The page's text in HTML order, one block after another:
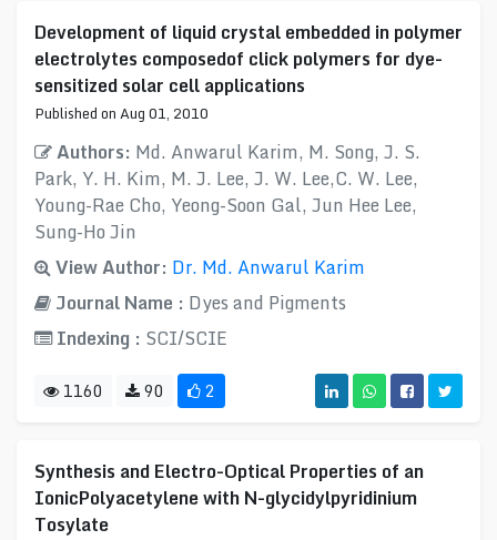
Development of liquid crystal embedded in polymer
electrolytes composedof click polymers for dye-
sensitized solar cell applications
Published on Aug 01, 2010
Authors: Md. Anwarul Karim, M. Song, J. S.
Park, Y. H. Kim, M. J. Lee, J. W. Lee,C. W. Lee,
Young-Rae Cho, Yeong-Soon Gal, Jun Hee Lee,
Sung-Ho Jin
View Author: Dr. Md. Anwarul Karim
Journal Name : Dyes and Pigments
Indexing : SCI/SCIE
1160 90 2
Synthesis and Electro-Optical Properties of an
IonicPolyacetylene with N-glycidylpyridinium
Tosylate